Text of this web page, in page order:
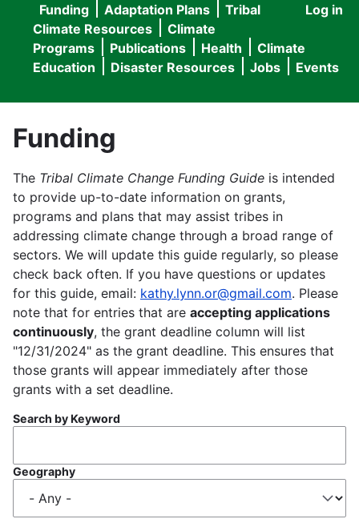
User
menu
Log in
Main
navigation
Funding Adaptation Plans
Tribal
Climate Resources
Climate
Programs
Publications Health
Climate
Education
Disaster Resources Jobs Events
Funding
The Tribal Climate Change Funding Guide is intended
to provide up-to-date information on grants,
programs and plans that may assist tribes in
addressing climate change through a broad range of
sectors. We will update this guide regularly, so please
check back often. If you have questions or updates
for this guide, email: kathy.lynn.or@gmail.com. Please
note that for entries that are accepting applications
continuously, the grant deadline column will list
"12/31/2024" as the grant deadline. This ensures that
those grants will appear immediately after those
grants with a set deadline.
Search by Keyword
Geography